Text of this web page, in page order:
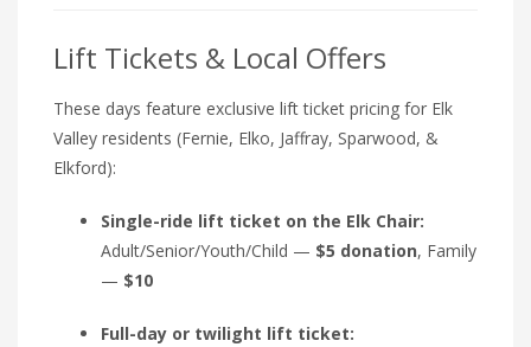
Lift Tickets & Local Offers
These days feature exclusive lift ticket pricing for Elk
Valley residents (Fernie, Elko, Jaffray, Sparwood, &
Elkford):
Single-ride lift ticket on the Elk Chair:
Adult/Senior/Youth/Child — $5 donation, Family
— $10
Full-day or twilight lift ticket: